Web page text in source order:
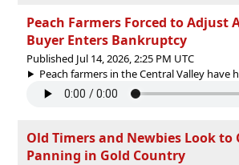
Peach Farmers Forced to Adjust
Buyer Enters Bankruptcy
Published Jul 14, 2026, 2:25 PM UTC
Peach farmers in the Central Valley have
Old Timers and Newbies Look to
Panning in Gold Country